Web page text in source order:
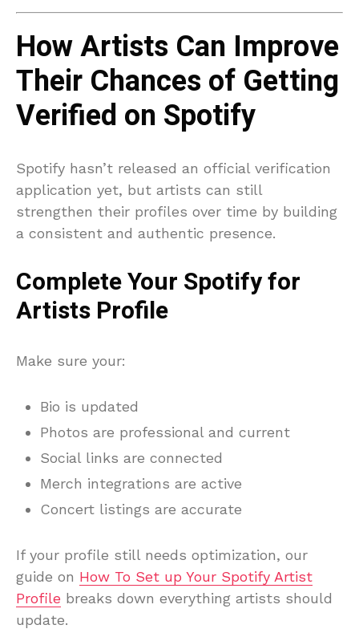
How Artists Can Improve
Their Chances of Getting
Verified on Spotify
Spotify hasn’t released an official verification
application yet, but artists can still
strengthen their profiles over time by building
a consistent and authentic presence.
Complete Your Spotify for
Artists Profile
Make sure your:
Bio is updated
Photos are professional and current
Social links are connected
Merch integrations are active
Concert listings are accurate
If your profile still needs optimization, our
guide on How To Set up Your Spotify Artist
Profile breaks down everything artists should
update.